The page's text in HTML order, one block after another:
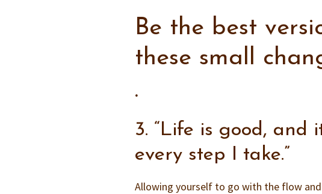
Be the best
these small
.
3. “Life is good,
every step I take.”
Allowing yourself to go with the flow